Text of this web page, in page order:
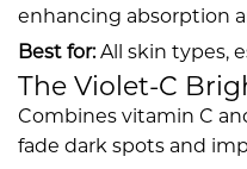
enhancing absorption
Best for: All skin types,
The Violet-C
Combines vitamin C
fade dark spots and